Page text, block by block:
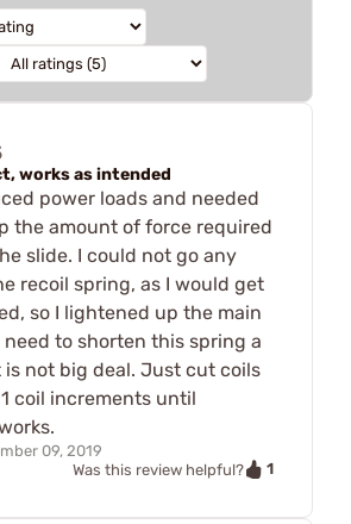
works as intended
power loads and needed
the amount of force required
slide. I could not go any
recoil spring, as I would get
so I lightened up the main
to shorten this spring a
not big deal. Just cut coils
coil increments until
09, 2019
Was this review helpful?
1